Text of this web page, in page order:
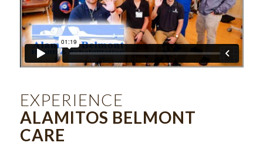
EXPERIENCE
ALAMITOS BELMONT
CARE